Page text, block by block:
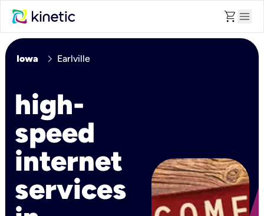
shopping_cart menu
Iowa chevron_right Earlville
high-
speed
internet
services